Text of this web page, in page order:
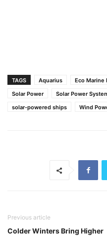
TAGS Aquarius Eco Marine
Solar Power
Solar Power
solar-powered ships
Wind
Previous article
Colder Winters Bring Higher